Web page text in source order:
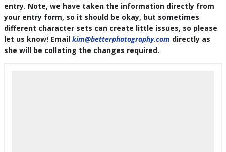
entry. Note, we have taken the information directly from
your entry form, so it should be okay, but sometimes
different character sets can create little issues, so please
let us know! Email kim@betterphotography.com directly as
she will be collating the changes required.